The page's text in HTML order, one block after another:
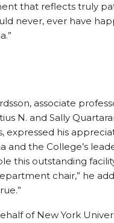
that reflects truly
never, ever have
associate
N. and Sally
expressed his
and the College’s
this outstanding
chair,” he
of New York